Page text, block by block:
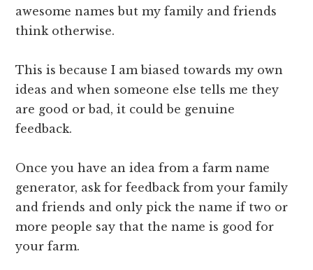
awesome names but my family and friends
think otherwise.
This is because I am biased towards my own
ideas and when someone else tells me they
are good or bad, it could be genuine
feedback.
Once you have an idea from a farm name
generator, ask for feedback from your family
and friends and only pick the name if two or
more people say that the name is good for
your farm.